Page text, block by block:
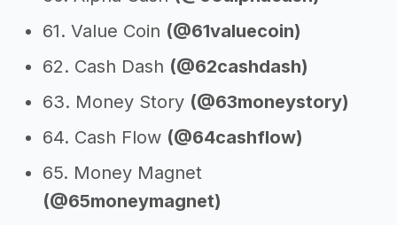
61. Value Coin (@61valuecoin)
62. Cash Dash (@62cashdash)
63. Money Story (@63moneystory)
64. Cash Flow (@64cashflow)
65. Money Magnet
(@65moneymagnet)